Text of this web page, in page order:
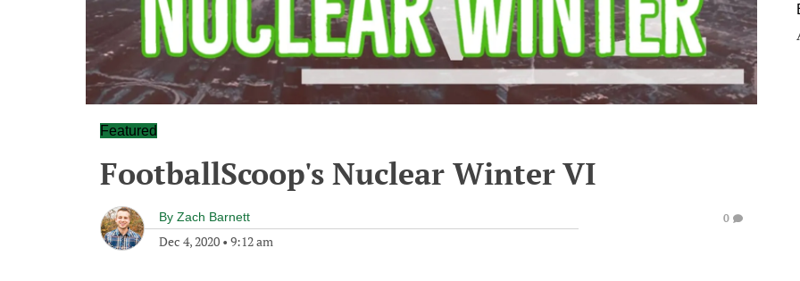
Featured
FootballScoop's Nuclear Winter VI
By Zach Barnett
Dec 4, 2020 • 9:12 am
0